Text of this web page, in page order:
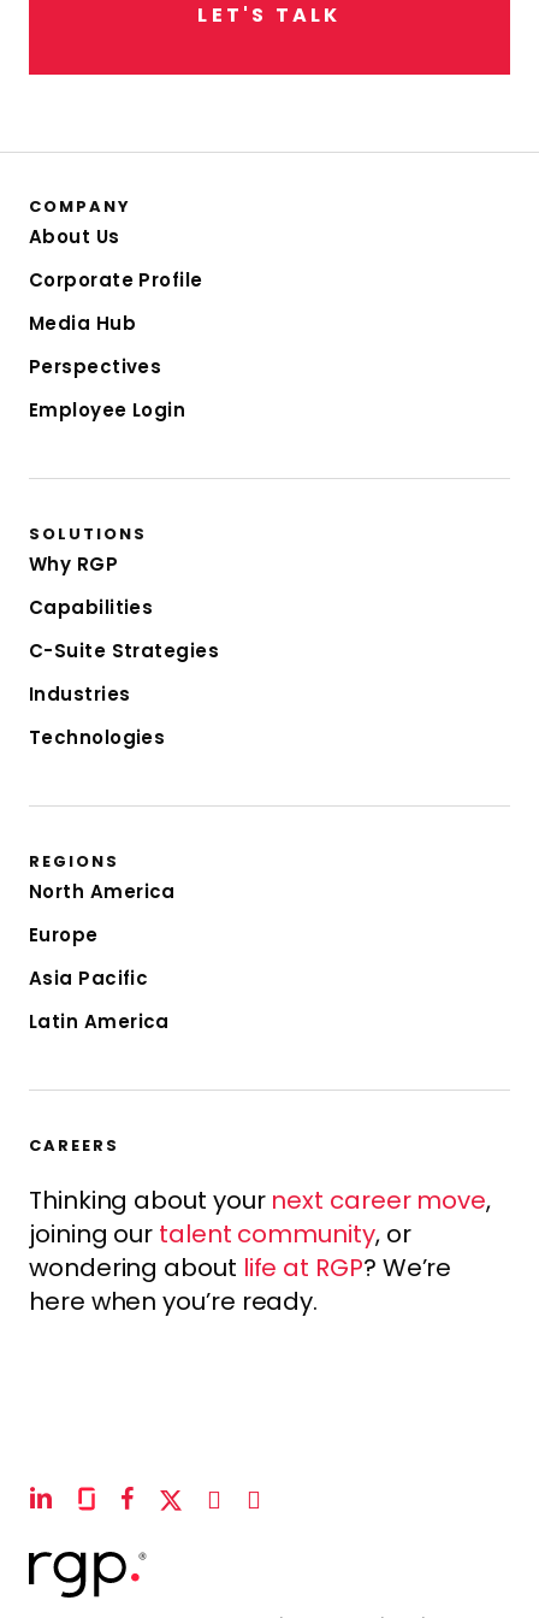
L E T ' S TALK
COMPANY
About Us
Corporate Profile
Media Hub
Perspectives
Employee Login
SOLUTIONS
Why RGP
Capabilities
C-Suite Strategies
Industries
Technologies
REGIONS
North America
Europe
Asia Pacific
Latin America
CAREERS
Thinking about your next career move,
joining our talent community, or
wondering about life at RGP? We’re
here when you’re ready.
linkedinglassdoor
facebook
x-
instagram
youtube